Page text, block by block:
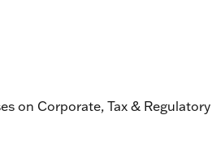
on Corporate, Tax &